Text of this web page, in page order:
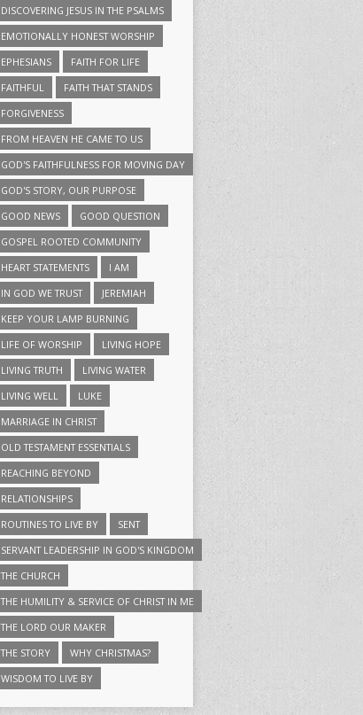
DISCOVERING JESUS IN THE PSALMS
EMOTIONALLY HONEST WORSHIP
EPHESIANS
FAITH FOR LIFE
FAITHFUL
FAITH THAT STANDS
FORGIVENESS
FROM HEAVEN HE CAME TO US
GOD'S FAITHFULNESS FOR MOVING DAY
GOD'S STORY, OUR PURPOSE
GOOD NEWS
GOOD QUESTION
GOSPEL ROOTED COMMUNITY
HEART STATEMENTS
I AM
IN GOD WE TRUST
JEREMIAH
KEEP YOUR LAMP BURNING
LIFE OF WORSHIP
LIVING HOPE
LIVING TRUTH
LIVING WATER
LIVING WELL
LUKE
MARRIAGE IN CHRIST
OLD TESTAMENT ESSENTIALS
REACHING BEYOND
RELATIONSHIPS
ROUTINES TO LIVE BY
SENT
SERVANT LEADERSHIP IN GOD'S KINGDOM
THE CHURCH
THE HUMILITY & SERVICE OF CHRIST IN ME
THE LORD OUR MAKER
THE STORY
WHY CHRISTMAS?
WISDOM TO LIVE BY